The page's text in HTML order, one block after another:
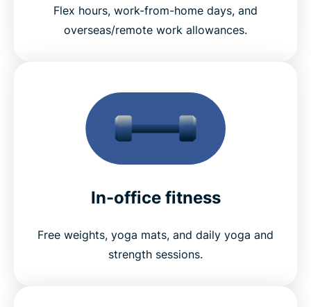
Flex hours, work-from-home days, and
overseas/remote work allowances.
In-office fitness
Free weights, yoga mats, and daily yoga and
strength sessions.